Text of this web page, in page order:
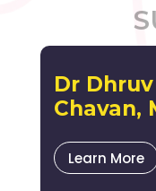
Dr Dhruv
Chavan,
Learn More